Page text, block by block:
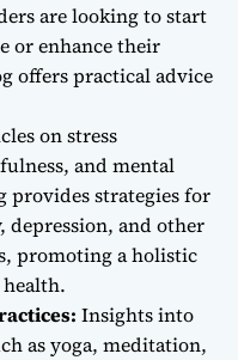
are looking to start
or enhance their
offers practical advice
on stress
and mental
provides strategies for
and other
promoting a holistic
Insights into
as yoga, meditation,